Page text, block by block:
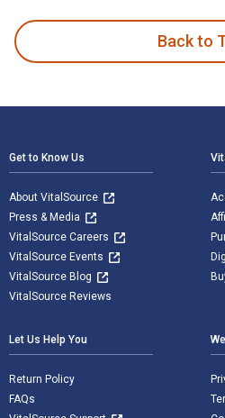
Back to
Get to Know Us
About VitalSource
Press & Media
VitalSource Careers
VitalSource Events
VitalSource Blog
VitalSource Reviews
Let Us Help You
Return Policy
FAQs